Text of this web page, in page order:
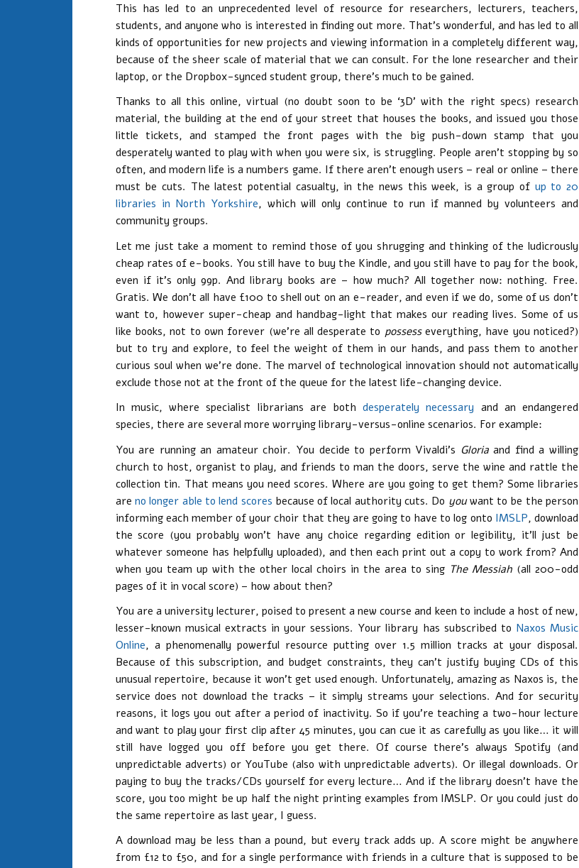
This has led to an unprecedented level of resource for researchers, lecturers, teachers,
students, and anyone who is interested in finding out more. That’s wonderful, and has led to all
kinds of opportunities for new projects and viewing information in a completely different way,
because of the sheer scale of material that we can consult. For the lone researcher and their
laptop, or the Dropbox-synced student group, there’s much to be gained.
Thanks to all this online, virtual (no doubt soon to be ‘3D’ with the right specs) research
material, the building at the end of your street that houses the books, and issued you those
little tickets, and stamped the front pages with the big push-down stamp that you
desperately wanted to play with when you were six, is struggling. People aren’t stopping by so
often, and modern life is a numbers game. If there aren’t enough users – real or online – there
must be cuts. The latest potential casualty, in the news this week, is a group of up to 20
libraries in North Yorkshire, which will only continue to run if manned by volunteers and
community groups.
Let me just take a moment to remind those of you shrugging and thinking of the ludicrously
cheap rates of e-books. You still have to buy the Kindle, and you still have to pay for the book,
even if it’s only 99p. And library books are – how much? All together now: nothing. Free.
Gratis. We don’t all have £100 to shell out on an e-reader, and even if we do, some of us don’t
want to, however super-cheap and handbag-light that makes our reading lives. Some of us
like books, not to own forever (we’re all desperate to possesseverything, have you noticed?)
but to try and explore, to feel the weight of them in our hands, and pass them to another
curious soul when we’re done. The marvel of technological innovation should not automatically
exclude those not at the front of the queue for the latest life-changing device.
In music, where specialist librarians are bothdesperately necessary and an endangered
species, there are several more worrying library-versus-online scenarios. For example:
You are running an amateur choir. You decide to perform Vivaldi’s Gloriaand find a willing
church to host, organist to play, and friends to man the doors, serve the wine and rattle the
collection tin. That means you need scores. Where are you going to get them? Some libraries
areno longer able to lend scores because of local authority cuts. Do youwant to be the person
informing each member of your choir that they are going to have to log onto IMSLP, download
the score (you probably won’t have any choice regarding edition or legibility, it’ll just be
whatever someone has helpfully uploaded), and then each print out a copy to work from? And
when you team up with the other local choirs in the area to sing The Messiah(all 200-odd
pages of it in vocal score) – how about then?
You are a university lecturer, poised to present a new course and keen to include a host of new,
lesser-known musical extracts in your sessions. Your library has subscribed to Naxos Music
Online, a phenomenally powerful resource putting over 1.5 million tracks at your disposal.
Because of this subscription, and budget constraints, they can’t justify buying CDs of this
unusual repertoire, because it won’t get used enough. Unfortunately, amazing as Naxos is, the
service does not download the tracks – it simply streams your selections. And for security
reasons, it logs you out after a period of inactivity. So if you’re teaching a two-hour lecture
and want to play your first clip after 45 minutes, you can cue it as carefully as you like… it will
still have logged you off before you get there. Of course there’s always Spotify (and
unpredictable adverts) or YouTube (also with unpredictable adverts). Or illegal downloads. Or
paying to buy the tracks/CDs yourself for every lecture… And if the library doesn’t have the
score, you too might be up half the night printing examples from IMSLP. Or you could just do
the same repertoire as last year, I guess.
A download may be less than a pound, but every track adds up. A score might be anywhere
from £12 to £50, and for a single performance with friends in a culture that is supposed to be